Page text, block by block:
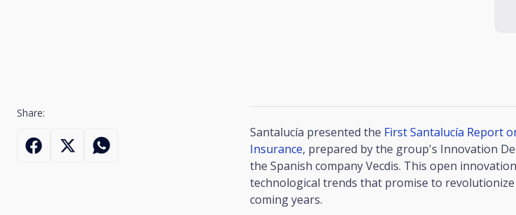
Share:
Santalucía presented the First Santalucía Report
Insurance, prepared by the group's Innovation
the Spanish company Vecdis. This open
technological trends that promise to
coming years.